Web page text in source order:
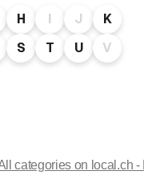
H I J
K
S T U
V
categories on local.ch -